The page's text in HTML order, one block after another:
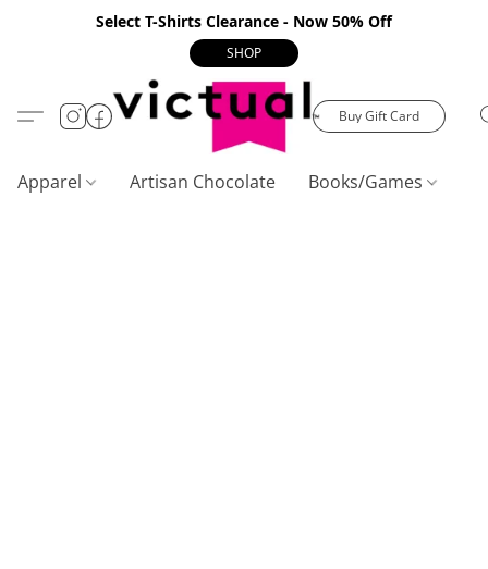
Select T-Shirts Clearance - Now 50% Off
SHOP
Buy Gift Card
Apparel Artisan Chocolate Books/Games